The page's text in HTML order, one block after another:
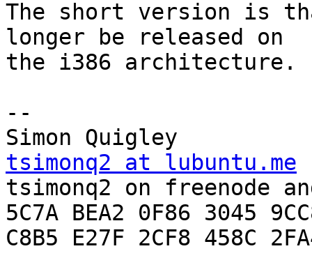
The short version is
longer be released on
the i386 architecture.
--
tsimonq2 at lubuntu.me
tsimonq2 on freenode
5C7A BEA2 0F86 3045
C8B5 E27F 2CF8 458C